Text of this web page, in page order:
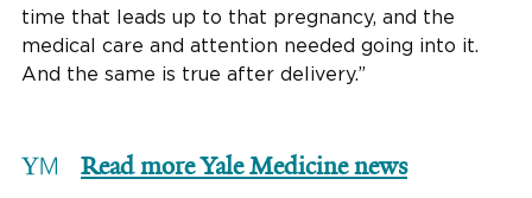
time that leads up to that pregnancy, and the
medical care and attention needed going into it.
And the same is true after delivery.”
Read more Yale Medicine news